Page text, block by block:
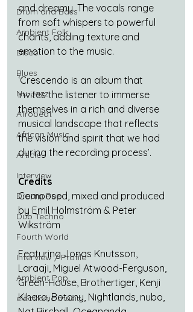
Drum and Bass
Ambient Folk
Disco
Blues
Nu-Jazz
Afrobeat
African Music
Article
Interview
Dream Pop
Dub Techno
Fourth World
Interview / Profile
Ambient Pop
electronic music
and dreamy. The vocals range
from soft whispers to powerful
chants, adding texture and
emotion to the music.
‘Crescendo is an album that
invites the listener to immerse
themselves in a rich and diverse
musical landscape that reflects
the vision and spirit that we had
during the recording process’.
Credits
Composed, mixed and produced
by Emil Holmström & Peter
Wikström
Featuring Jonas Knutsson,
Laraaji, Miguel Atwood-Ferguson,
Green-House, Brothertiger, Kenji
Kihara, Botany, Nightlands, nubo,